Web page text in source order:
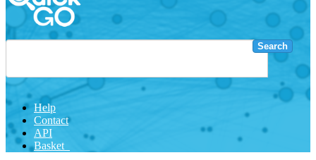
Search
Help
Contact
API
Basket